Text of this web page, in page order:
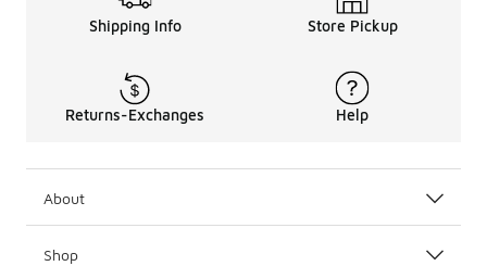
Shipping Info Store Pickup
Returns-Exchanges Help
About
Shop